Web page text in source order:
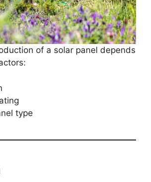
of a solar panel depends
type